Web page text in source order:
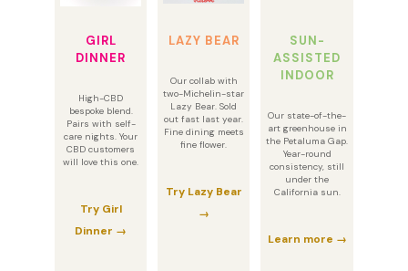
GIRL
DINNER
High-CBD
bespoke blend.
Pairs with self-
care nights. Your
CBD customers
will love this one.
Try Girl
Dinner →
LAZY BEAR
Our collab with
two-Michelin-star
Lazy Bear. Sold
out fast last year.
Fine dining meets
fine flower.
Try Lazy Bear
→
SUN-
ASSISTED
INDOOR
Our state-of-the-
art greenhouse in
the Petaluma Gap.
Year-round
consistency, still
under the
California sun.
Learn more →